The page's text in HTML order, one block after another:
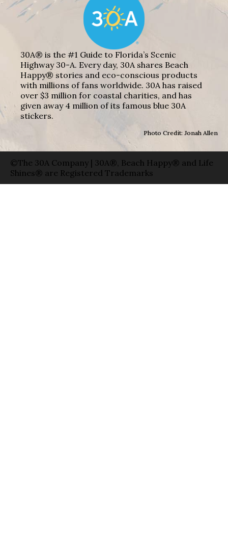
30A® is the #1 Guide to Florida’s Scenic
Highway 30-A. Every day, 30A shares Beach
Happy® stories and eco-conscious products
with millions of fans worldwide. 30A has raised
over $3 million for coastal charities, and has
given away 4 million of its famous blue 30A
stickers.
Photo Credit: Jonah Allen
©The 30A Company | 30A®, Beach Happy® and Life
Shines® are Registered Trademarks